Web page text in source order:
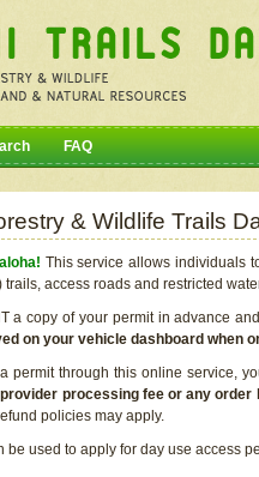
FAQ
& Wildlife Trails
This service allows individuals
trails, access roads and restricted
a copy of your permit in advance
on your vehicle dashboard when
permit through this online service,
processing fee or any order
policies may apply.
be used to apply for day use access